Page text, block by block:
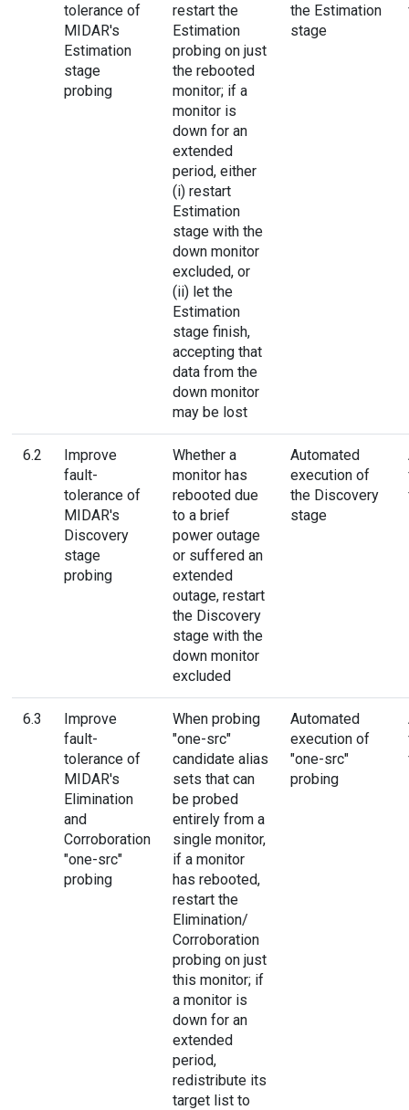
tolerance of
MIDAR's
Estimation
stage
probing
restart the
Estimation
probing on just
the rebooted
monitor; if a
monitor is
down for an
extended
period, either
(i) restart
Estimation
stage with the
down monitor
excluded, or
(ii) let the
Estimation
stage finish,
accepting that
data from the
down monitor
may be lost
the Estimation
stage
6.2
Improve
fault-
tolerance of
MIDAR's
Discovery
stage
probing
Whether a
monitor has
rebooted due
to a brief
power outage
or suffered an
extended
outage, restart
the Discovery
stage with the
down monitor
excluded
Automated
execution of
the Discovery
stage
6.3
Improve
fault-
tolerance of
MIDAR's
Elimination
and
Corroboration
"one-src"
probing
When probing
"one-src"
candidate alias
sets that can
be probed
entirely from a
single monitor,
if a monitor
has rebooted,
restart the
Elimination/
Corroboration
probing on just
this monitor; if
a monitor is
down for an
extended
period,
redistribute its
target list to
Automated
execution of
"one-src"
probing